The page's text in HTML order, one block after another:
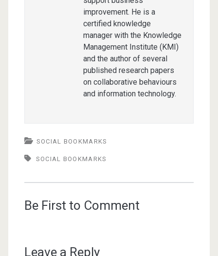
improvement. He is a
certified knowledge
manager with the Knowledge
Management Institute (KMI)
and the author of several
published research papers
on collaborative behaviours
and information technology.
SOCIAL BOOKMARKS
SOCIAL BOOKMARKS
Be First to Comment
Leave a Reply